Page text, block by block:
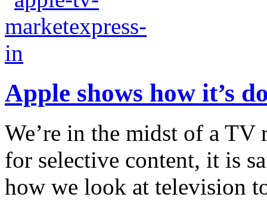
Apple shows how it’s
We’re in the midst of a
for selective content, it is
how we look at television